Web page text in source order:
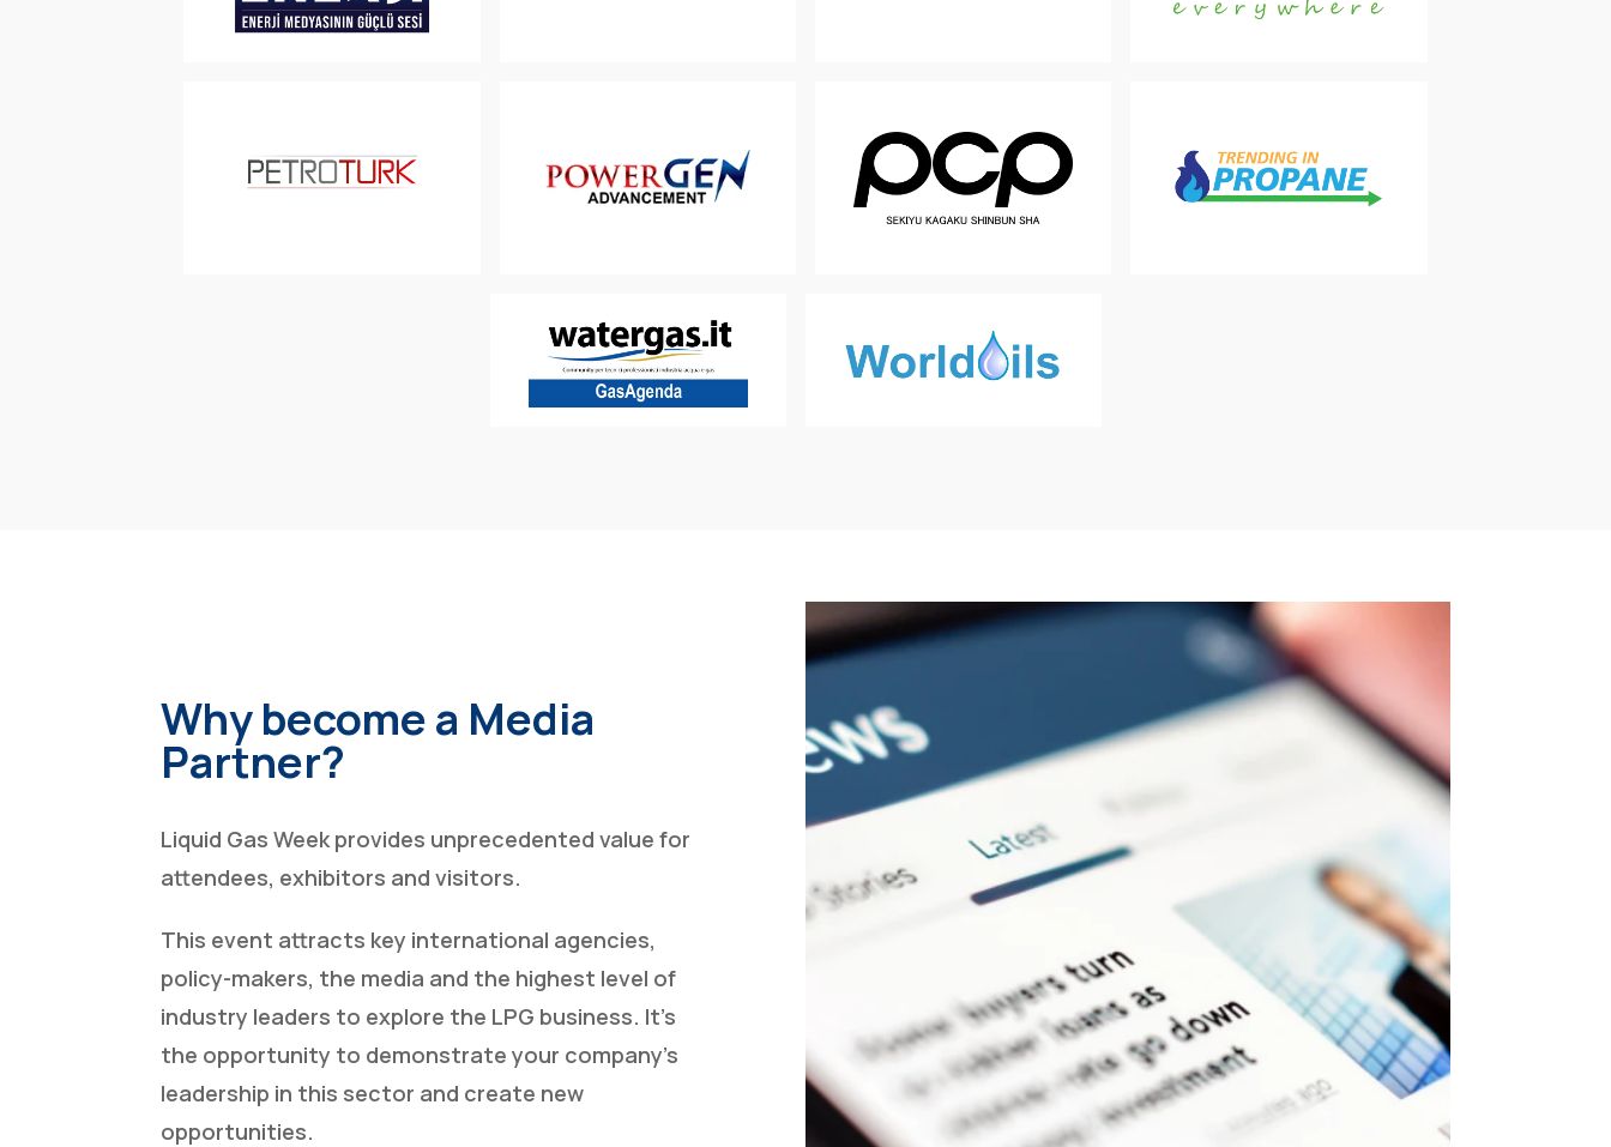
Why become a Media
Partner?
Liquid Gas Week provides unprecedented value for
attendees, exhibitors and visitors.
This event attracts key international agencies,
policy-makers, the media and the highest level of
industry leaders to explore the LPG business. It’s
the opportunity to demonstrate your company’s
leadership in this sector and create new
opportunities.